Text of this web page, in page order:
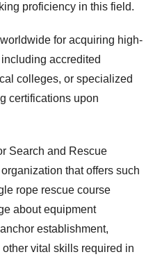
proficiency in this field.
for acquiring high-
accredited
colleges, or specialized
certifications upon
Search and Rescue
that offers such
rope rescue course
about equipment
establishment,
vital skills required in